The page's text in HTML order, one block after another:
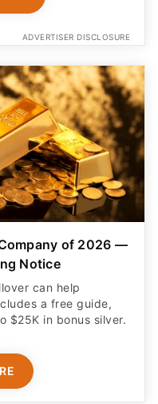
ADVERTISER DISCLOSURE
of 2026 —
Notice
can help
a free guide,
$25K in bonus silver.